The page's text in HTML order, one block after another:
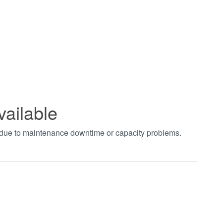
to maintenance downtime or capacity problems.